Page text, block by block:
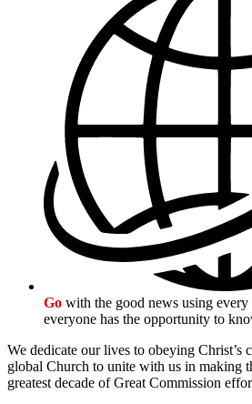
Go with the good news using every
everyone has the opportunity to
We dedicate our lives to obeying Christ’s
global Church to unite with us in making
greatest decade of Great Commission